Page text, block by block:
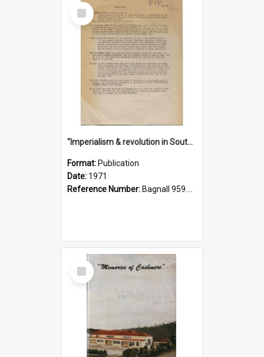
Select
Item
"Imperialism & revolution in South-east Asia": a contribution to discussion in the anti-war movement
Format: Publication
Date: 1971
Reference Number: Bagnall 959.70433 Imp
Select
Item